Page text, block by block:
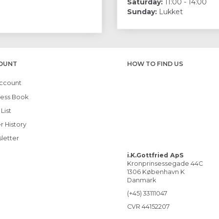
Saturday: 11:00 - 14:00
Sunday: Lukket
Book
History
HOW TO FIND US
i.K.Gottfried ApS
Kronprinsessegade 44C
1306 København K
Danmark
(+45) 33111047
CVR 44152207